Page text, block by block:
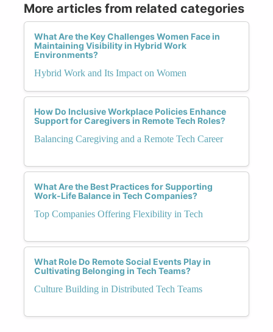
More articles from related categories
What Are the Key Challenges Women Face in
Maintaining Visibility in Hybrid Work
Environments?
Hybrid Work and Its Impact on Women
How Do Inclusive Workplace Policies Enhance
Support for Caregivers in Remote Tech Roles?
Balancing Caregiving and a Remote Tech Career
What Are the Best Practices for Supporting
Work-Life Balance in Tech Companies?
Top Companies Offering Flexibility in Tech
What Role Do Remote Social Events Play in
Cultivating Belonging in Tech Teams?
Culture Building in Distributed Tech Teams